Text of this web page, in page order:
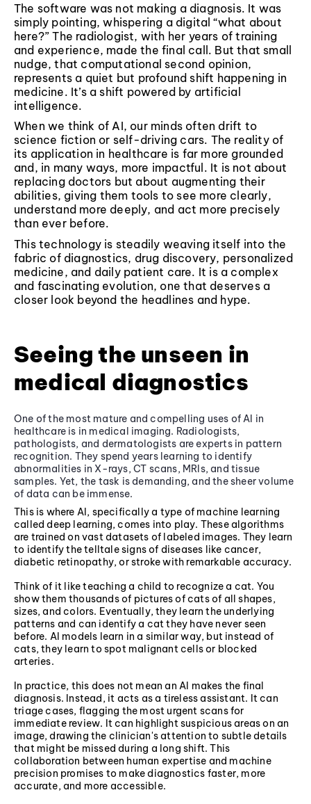
The software was not making a diagnosis. It was
simply pointing, whispering a digital “what about
here?” The radiologist, with her years of training
and experience, made the final call. But that small
nudge, that computational second opinion,
represents a quiet but profound shift happening in
medicine. It’s a shift powered by artificial
intelligence.
When we think of AI, our minds often drift to
science fiction or self-driving cars. The reality of
its application in healthcare is far more grounded
and, in many ways, more impactful. It is not about
replacing doctors but about augmenting their
abilities, giving them tools to see more clearly,
understand more deeply, and act more precisely
than ever before.
This technology is steadily weaving itself into the
fabric of diagnostics, drug discovery, personalized
medicine, and daily patient care. It is a complex
and fascinating evolution, one that deserves a
closer look beyond the headlines and hype.
Seeing the unseen in
medical diagnostics
One of the most mature and compelling uses of AI in
healthcare is in medical imaging. Radiologists,
pathologists, and dermatologists are experts in pattern
recognition. They spend years learning to identify
abnormalities in X-rays, CT scans, MRIs, and tissue
samples. Yet, the task is demanding, and the sheer volume
of data can be immense.
This is where AI, specifically a type of machine learning
called deep learning, comes into play. These algorithms
are trained on vast datasets of labeled images. They learn
to identify the telltale signs of diseases like cancer,
diabetic retinopathy, or stroke with remarkable accuracy.
Think of it like teaching a child to recognize a cat. You
show them thousands of pictures of cats of all shapes,
sizes, and colors. Eventually, they learn the underlying
patterns and can identify a cat they have never seen
before. AI models learn in a similar way, but instead of
cats, they learn to spot malignant cells or blocked
arteries.
In practice, this does not mean an AI makes the final
diagnosis. Instead, it acts as a tireless assistant. It can
triage cases, flagging the most urgent scans for
immediate review. It can highlight suspicious areas on an
image, drawing the clinician's attention to subtle details
that might be missed during a long shift. This
collaboration between human expertise and machine
precision promises to make diagnostics faster, more
accurate, and more accessible.